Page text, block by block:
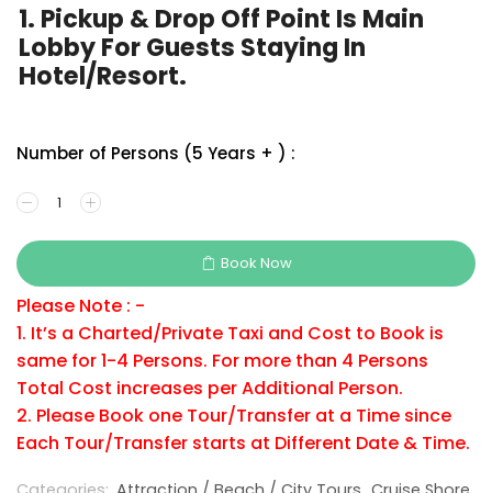
1. Pickup & Drop Off Point Is Main
Lobby For Guests Staying In
Hotel/Resort.
Number of Persons (5 Years + ) :
Book Now
Please Note : -
1. It’s a Charted/Private Taxi and Cost to Book is
same for 1-4 Persons. For more than 4 Persons
Total Cost increases per Additional Person.
2. Please Book one Tour/Transfer at a Time since
Each Tour/Transfer starts at Different Date & Time.